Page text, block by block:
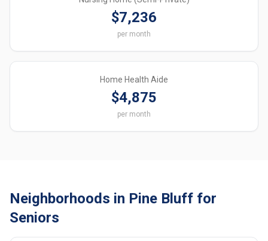
$7,236
per month
Home Health Aide
$4,875
per month
Neighborhoods in Pine Bluff for
Seniors